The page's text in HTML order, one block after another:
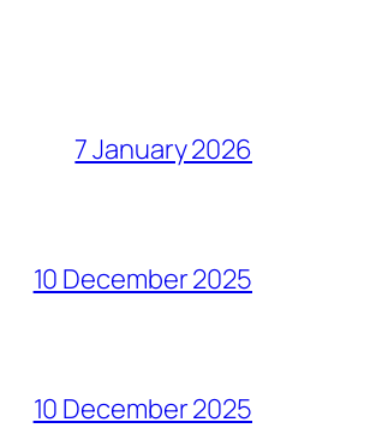
7 January 2026
10 December 2025
10 December 2025